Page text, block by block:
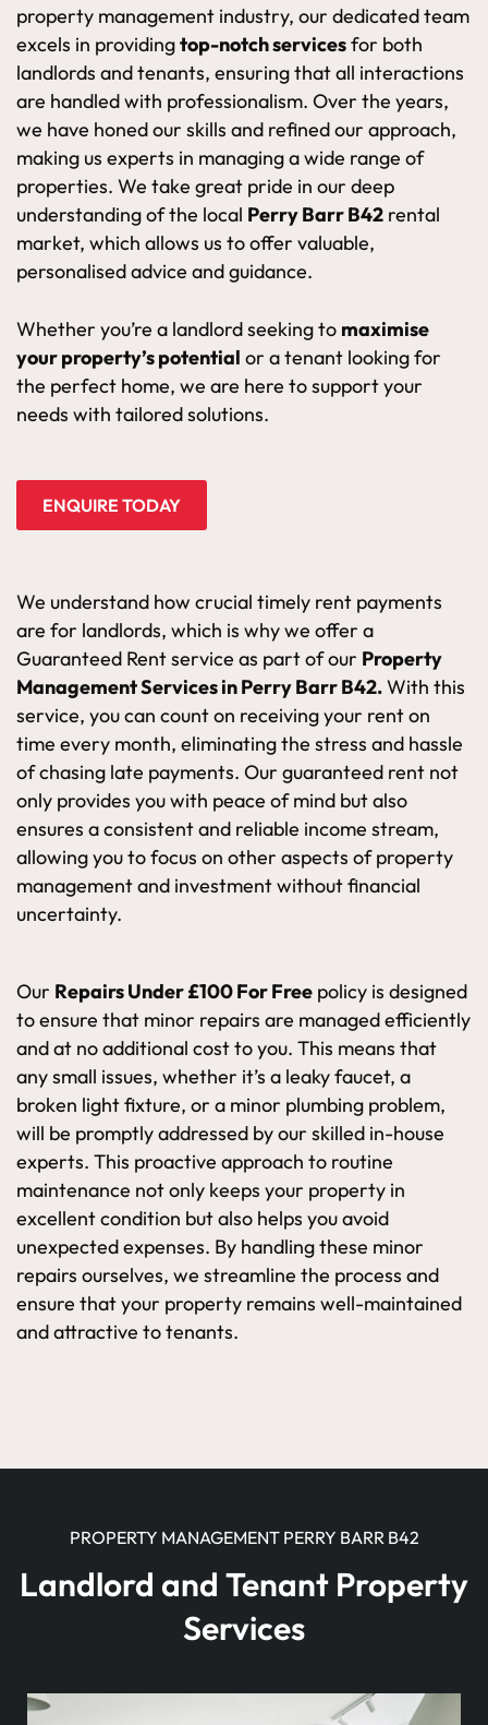
property management industry, our dedicated team
excels in providingtop-notch servicesfor both
landlords and tenants, ensuring that all interactions
are handled with professionalism. Over the years,
we have honed our skills and refined our approach,
making us experts in managing a wide range of
properties. We take great pride in our deep
understanding of the local Perry Barr B42 rental
market, which allows us to offer valuable,
personalised advice and guidance.
Whether you’re a landlord seeking to maximise
your property’s potential or a tenant looking for
the perfect home, we are here to support your
needs with tailored solutions.
ENQUIRE TODAY
We understand how crucial timely rent payments
are for landlords, which is why we offer a
Guaranteed Rent service as part of our Property
Management Services in Perry Barr B42.With this
service, you can count on receiving your rent on
time every month, eliminating the stress and hassle
of chasing late payments. Our guaranteed rent not
only provides you with peace of mind but also
ensures a consistent and reliable income stream,
allowing you to focus on other aspects of property
management and investment without financial
uncertainty.
Our Repairs Under £100 For Free policy is designed
to ensure that minor repairs are managed efficiently
and at no additional cost to you. This means that
any small issues, whether it’s a leaky faucet, a
broken light fixture, or a minor plumbing problem,
will be promptly addressed by our skilled in-house
experts. This proactive approach to routine
maintenance not only keeps your property in
excellent condition but also helps you avoid
unexpected expenses. By handling these minor
repairs ourselves, we streamline the process and
ensure that your property remains well-maintained
and attractive to tenants.
PROPERTY MANAGEMENT PERRY BARR B42
Landlord and Tenant Property
Services